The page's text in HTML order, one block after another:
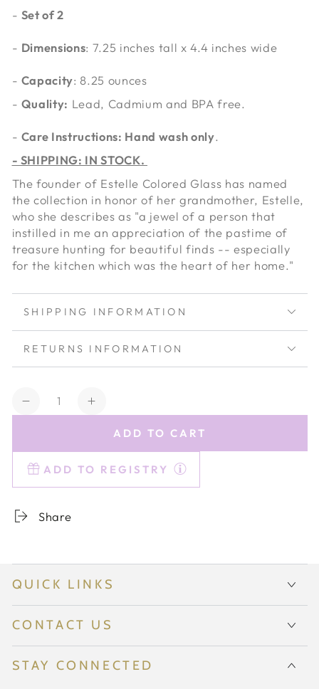
- Set of 2
- Dimensions: 7.25 inches tall x 4.4 inches wide
- Capacity: 8.25 ounces
- Quality: Lead, Cadmium and BPA free.
- Care Instructions: Hand wash only.
- SHIPPING: IN STOCK.
The founder of Estelle Colored Glass has named
the collection in honor of her grandmother, Estelle,
who she describes as "a jewel of a person that
instilled in me an appreciation of the pastime of
treasure hunting for beautiful finds -- especially
for the kitchen which was the heart of her home."
SHIPPING INFORMATION
RETURNS INFORMATION
Quantity
Decrease
Estelle
Colored
Champagne
Stemware
2
{Blush
Pink}
Increase
Estelle
Colored
Champagne
2
{Blush
Pink}
ADD TO CART
ADD TO REGISTRY
Share
QUICK LINKS
CONTACT US
STAY CONNECTED